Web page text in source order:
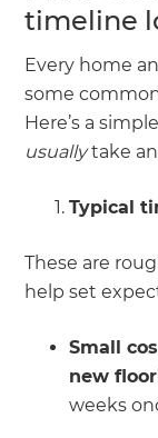
timeline
Every home
some
Here’s a
usuallytake
Typical
These are
help set
Small
new
weeks